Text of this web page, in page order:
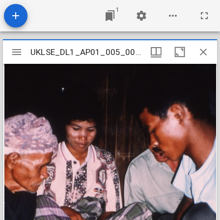
1
Mirador
viewer
UKLSE_DL1_AP01_005_001_0018
UKLSE_DL1_AP01_005_001_0018